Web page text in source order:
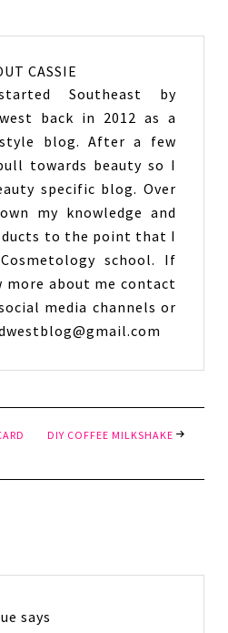
CASSIE
Southeast by
back in 2012 as a
blog. After a few
towards beauty so I
specific blog. Over
my knowledge and
to the point that I
school. If
more about me contact
media channels or
DIY COFFEE MILKSHAKE
says